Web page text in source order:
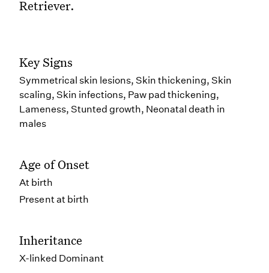
Retriever.
Key Signs
Symmetrical skin lesions, Skin thickening, Skin
scaling, Skin infections, Paw pad thickening,
Lameness, Stunted growth, Neonatal death in
males
Age of Onset
At birth
Present at birth
Inheritance
X-linked Dominant